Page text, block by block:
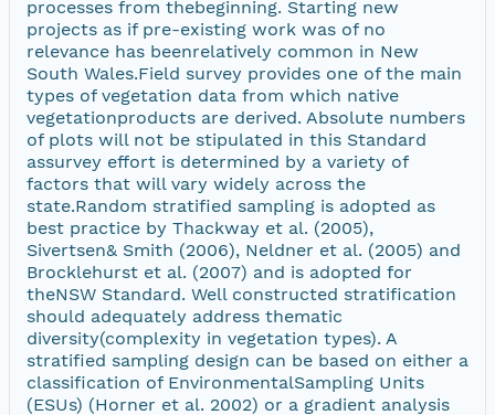
processes from thebeginning. Starting new
projects as if pre-existing work was of no
relevance has beenrelatively common in New
South Wales.Field survey provides one of the main
types of vegetation data from which native
vegetationproducts are derived. Absolute numbers
of plots will not be stipulated in this Standard
assurvey effort is determined by a variety of
factors that will vary widely across the
state.Random stratified sampling is adopted as
best practice by Thackway et al. (2005),
Sivertsen& Smith (2006), Neldner et al. (2005) and
Brocklehurst et al. (2007) and is adopted for
theNSW Standard. Well constructed stratification
should adequately address thematic
diversity(complexity in vegetation types). A
stratified sampling design can be based on either a
classification of EnvironmentalSampling Units
(ESUs) (Horner et al. 2002) or a gradient analysis